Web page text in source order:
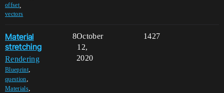
offset,
vectors
Material
stretching
Rendering
Blueprint,
question,
Materials,
8 1427
October
12,
2020